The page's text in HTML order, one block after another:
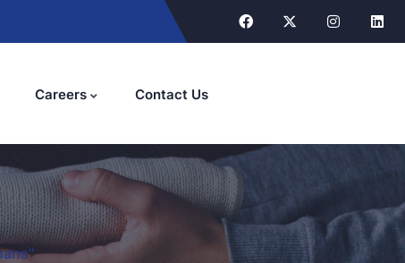
Careers Contact Us